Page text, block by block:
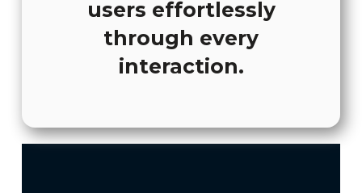
users effortlessly
through every
interaction.